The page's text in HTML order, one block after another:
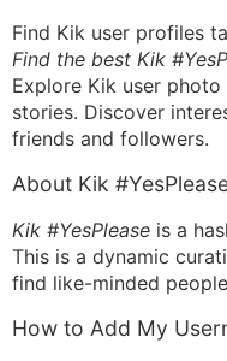
Find Kik user profiles
Find the best Kik
Explore Kik user
stories. Discover
friends and followers.
About Kik
Kik #YesPlease is a
This is a dynamic
find like-minded
How to Add My